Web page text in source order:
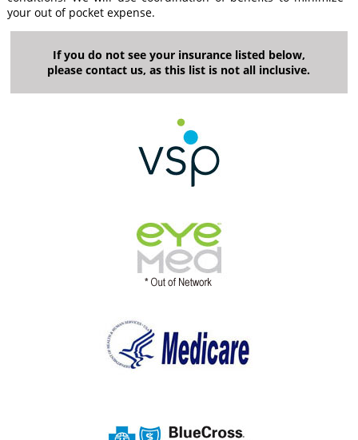
your out of pocket expense.
If you do not see your insurance listed below,
please contact us, as this list is not all inclusive.